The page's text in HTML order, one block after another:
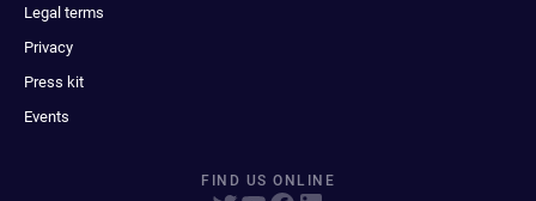
Legal terms
Privacy
Press kit
Events
FIND US ONLINE